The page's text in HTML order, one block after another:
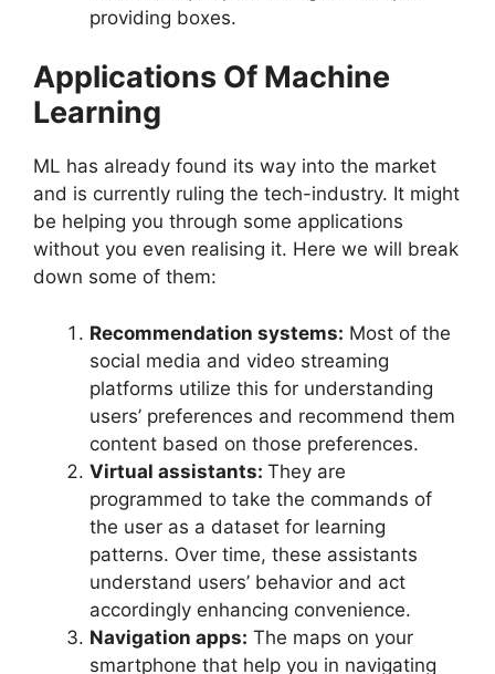
providing boxes.
Applications Of Machine
Learning
ML has already found its way into the market
and is currently ruling the tech-industry. It might
be helping you through some applications
without you even realising it. Here we will break
down some of them:
Recommendation systems: Most of the
social media and video streaming
platforms utilize this for understanding
users’ preferences and recommend them
content based on those preferences.
Virtual assistants: They are
programmed to take the commands of
the user as a dataset for learning
patterns. Over time, these assistants
understand users’ behavior and act
accordingly enhancing convenience.
Navigation apps: The maps on your
smartphone that help you in navigating